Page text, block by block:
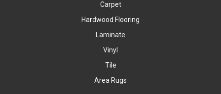
Carpet
Hardwood Flooring
Laminate
Vinyl
Tile
Area Rugs